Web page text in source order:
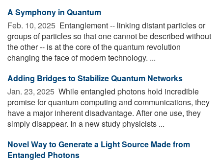
A Symphony in Quantum
Feb. 10, 2025  Entanglement -- linking distant particles or
groups of particles so that one cannot be described without
the other -- is at the core of the quantum revolution
changing the face of modern technology. ...
Adding Bridges to Stabilize Quantum Networks
Jan. 23, 2025  While entangled photons hold incredible
promise for quantum computing and communications, they
have a major inherent disadvantage. After one use, they
simply disappear. In a new study physicists ...
Novel Way to Generate a Light Source Made from
Entangled Photons